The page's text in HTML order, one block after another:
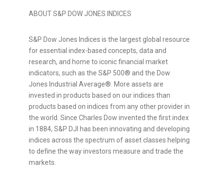
ABOUT S&P DOW JONES INDICES
S&P Dow Jones Indices is the largest global resource
for essential index-based concepts, data and
research, and home to iconic financial market
indicators, such as the S&P 500® and the Dow
Jones Industrial Average®. More assets are
invested in products based on our indices than
products based on indices from any other provider in
the world. Since Charles Dow invented the first index
in 1884, S&P DJI has been innovating and developing
indices across the spectrum of asset classes helping
to define the way investors measure and trade the
markets.